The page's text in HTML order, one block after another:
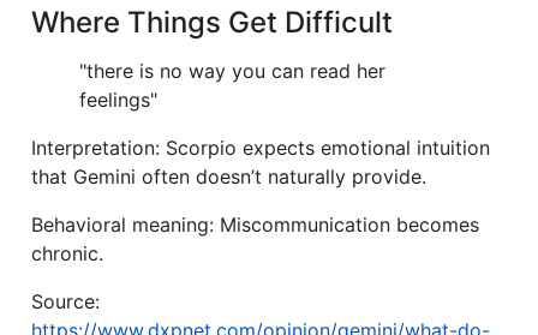
Where Things Get Difficult
"there is no way you can read her
feelings"
Interpretation: Scorpio expects emotional intuition
that Gemini often doesn’t naturally provide.
Behavioral meaning: Miscommunication becomes
chronic.
Source:
https://www.dxpnet.com/opinion/gemini/what-do-